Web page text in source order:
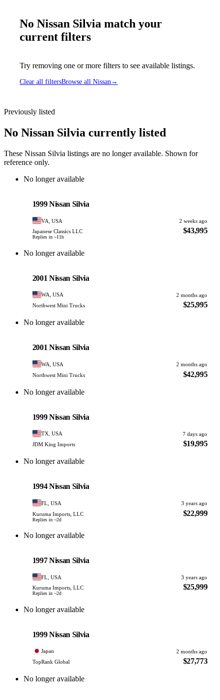
No Nissan Silvia match your
current filters
Try removing one or more filters to see available listings.
Clear all filtersBrowse all Nissan→
Previously listed
No Nissan Silvia currently listed
These Nissan Silvia listings are no longer available. Shown for
reference only.
No longer available
1999 Nissan Silvia
VA, USA
2 weeks ago
Japanese Classics LLC
Replies in ~11h
$43,995
No longer available
2001 Nissan Silvia
WA, USA
2 months ago
Northwest Mini Trucks
$25,995
No longer available
2001 Nissan Silvia
WA, USA
2 months ago
Northwest Mini Trucks
$42,995
No longer available
1999 Nissan Silvia
TX, USA
7 days ago
JDM King Imports
$19,995
No longer available
1994 Nissan Silvia
FL, USA
3 years ago
Kuruma Imports, LLC
Replies in ~2d
$22,999
No longer available
1997 Nissan Silvia
FL, USA
3 years ago
Kuruma Imports, LLC
Replies in ~2d
$25,999
No longer available
1999 Nissan Silvia
Japan
2 months ago
TopRank Global
$27,773
No longer available